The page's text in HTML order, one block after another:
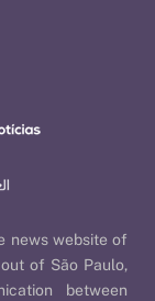
news website of
of São Paulo,
between